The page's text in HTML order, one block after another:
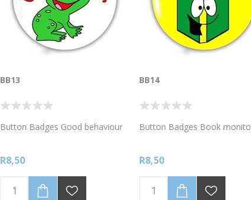
BB13
Button Badges Good behaviour
R8,50
BB14
Button Badges Book
R8,50